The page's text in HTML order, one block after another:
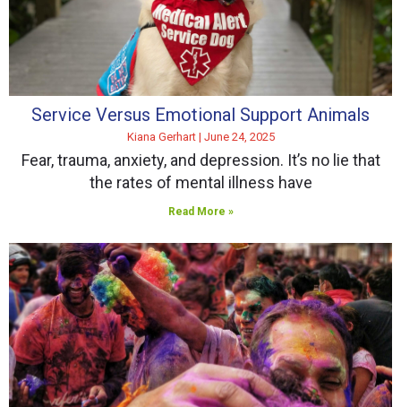
Service Versus Emotional Support Animals
Kiana Gerhart June 24, 2025
Fear, trauma, anxiety, and depression. It’s no lie that
the rates of mental illness have
Read More »